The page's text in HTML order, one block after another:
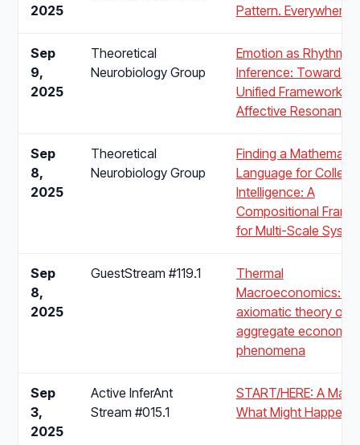
2025
Pattern. Everywhere.
Sep
9,
2025
Theoretical
Neurobiology Group
Emotion as Rhythmic
Inference: Toward a
Unified Framework
Affective Resonance
Sep
8,
2025
Theoretical
Neurobiology Group
Finding a
Language for
Intelligence: A
Compositional
for Multi-Scale
Sep
8,
2025
GuestStream #119.1
Thermal
Macroeconomics: An
axiomatic theory of
aggregate economic
phenomena
Sep
3,
2025
Active InferAnt
Stream #015.1
START/HERE: A Map
What Might Happen